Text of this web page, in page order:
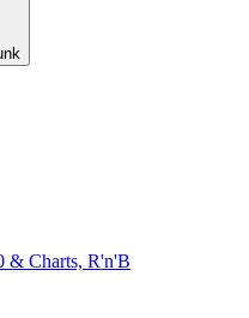
& Charts, R'n'B